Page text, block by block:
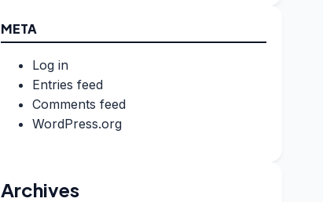
META
Log in
Entries feed
Comments feed
WordPress.org
Archives